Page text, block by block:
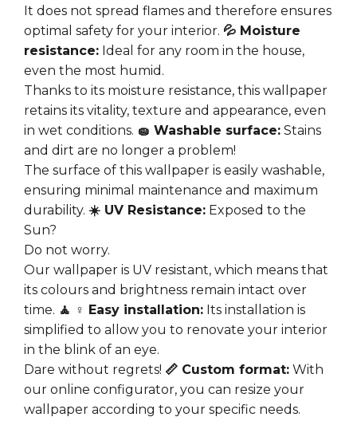
It does not spread flames and therefore ensures
optimal safety for your interior. 💦 Moisture
resistance: Ideal for any room in the house,
even the most humid.
Thanks to its moisture resistance, this wallpaper
retains its vitality, texture and appearance, even
in wet conditions. 🧽 Washable surface: Stains
and dirt are no longer a problem!
The surface of this wallpaper is easily washable,
ensuring minimal maintenance and maximum
durability. ☀️ UV Resistance: Exposed to the
Sun?
Do not worry.
Our wallpaper is UV resistant, which means that
its colours and brightness remain intact over
time. 🧘 ♀️ Easy installation: Its installation is
simplified to allow you to renovate your interior
in the blink of an eye.
Dare without regrets! 📏 Custom format: With
our online configurator, you can resize your
wallpaper according to your specific needs.